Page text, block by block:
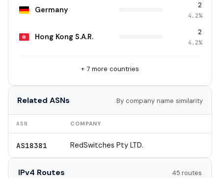
Germany 2
4.2%
Hong Kong S.A.R. 2
4.2%
+ 7 more countries
Related ASNs By company name similarity
ASN COMPANY
AS18381 RedSwitches Pty LTD.
IPv4 Routes 45 routes